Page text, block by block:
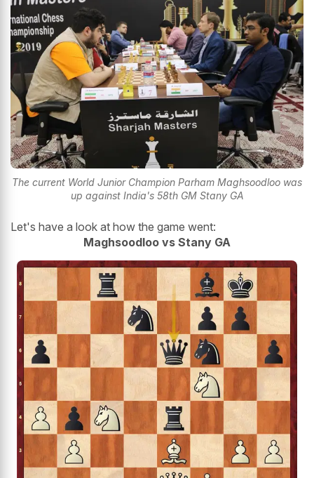
The current World Junior Champion Parham Maghsoodloo was
up against India's 58th GM Stany GA
Let's have a look at how the game went:
Maghsoodloo vs Stany GA